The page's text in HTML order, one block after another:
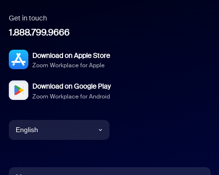
Get in touch
1.888.799.9666
Download on Apple Store
Zoom Workplace for Apple
Download on Google Play
Zoom Workplace for Android
English